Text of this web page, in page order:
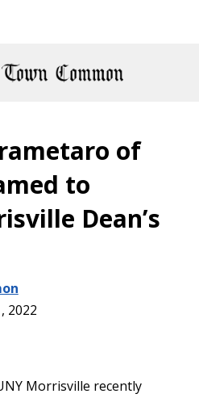
of
to
Dean’s
2022
Morrisville recently